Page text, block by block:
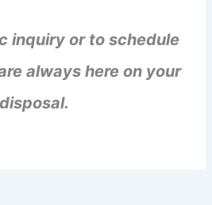
inquiry or to schedule
always here on your
disposal.